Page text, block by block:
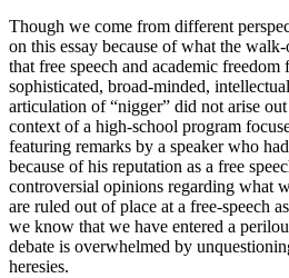
Though we come from different
on this essay because of what the
that free speech and academic
sophisticated, broad-minded,
articulation of “nigger” did not arise
context of a high-school program
featuring remarks by a speaker who
because of his reputation as a free
controversial opinions regarding what
are ruled out of place at a free-speech
we know that we have entered a
debate is overwhelmed by
heresies.